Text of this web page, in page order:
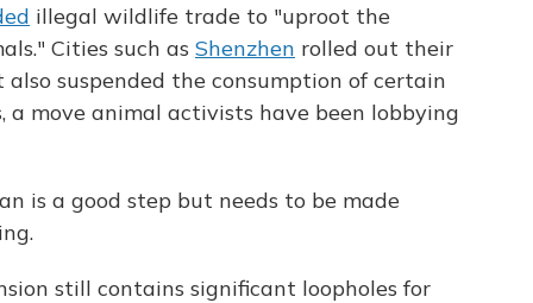
illegal wildlife trade to "uproot the
Cities such as Shenzhen rolled out their
suspended the consumption of certain
a move animal activists have been lobbying
is a good step but needs to be made
still contains significant loopholes for